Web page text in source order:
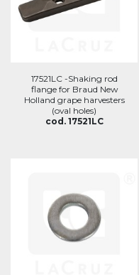
17521LC -Shaking rod
flange for Braud New
Holland grape harvesters
(oval holes)
cod. 17521LC